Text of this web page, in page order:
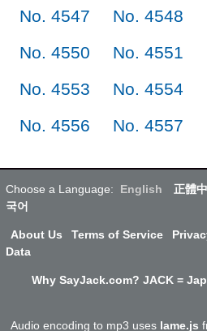
No. 4547
No. 4548
No. 4550
No. 4551
No. 4553
No. 4554
No. 4556
No. 4557
Choose a Language: English 正體
국어
About Us Terms of Service
Data
Why SayJack.com? JACK =
Audio encoding to mp3 uses lame.js